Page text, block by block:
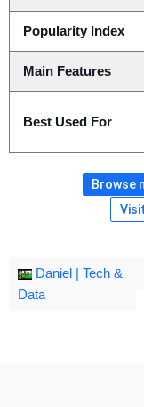
Popularity Index
Main Features
Best Used For
Browse
Daniel | Tech &
Data